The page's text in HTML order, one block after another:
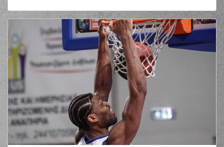
(30) Gorjok Gak
made anoffensive
foul
01:31
(30) Gorjok Gak
commited a
personal foul on (21)
Darrlyn Willis
01:31
(21) Darrlyn Willis
missed a free
throw (1 of 2)
01:31 6:2
(21) Darrlyn Willis
made a free throw
(2 of 2)